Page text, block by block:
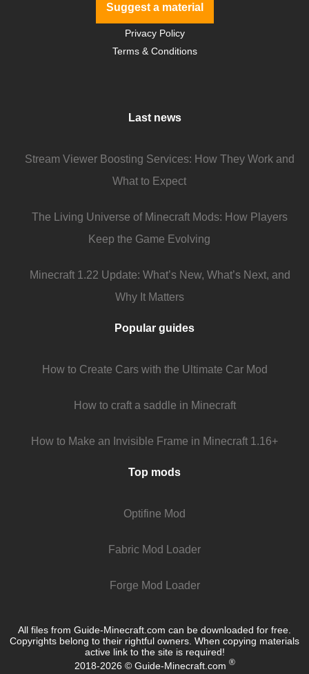
Suggest a material
Privacy Policy
Terms & Conditions
Last news
Stream Viewer Boosting Services: How They Work and
What to Expect
The Living Universe of Minecraft Mods: How Players
Keep the Game Evolving
Minecraft 1.22 Update: What’s New, What’s Next, and
Why It Matters
Popular guides
How to Create Cars with the Ultimate Car Mod
How to craft a saddle in Minecraft
How to Make an Invisible Frame in Minecraft 1.16+
Top mods
Optifine Mod
Fabric Mod Loader
Forge Mod Loader
All files from Guide-Minecraft.com can be downloaded for free.
Copyrights belong to their rightful owners. When copying materials
active link to the site is required!
2018-2026 © Guide-Minecraft.com ®